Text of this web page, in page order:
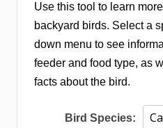
Use this tool to learn
backyard birds. Select a
down menu to see
feeder and food type, as
facts about the bird.
Bird Species: